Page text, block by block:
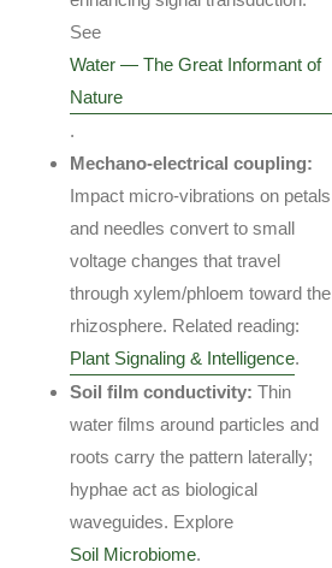
See
Water — The Great Informant of
Nature
.
Mechano-electrical coupling:
Impact micro-vibrations on petals
and needles convert to small
voltage changes that travel
through xylem/phloem toward the
rhizosphere. Related reading:
Plant Signaling & Intelligence.
Soil film conductivity: Thin
water films around particles and
roots carry the pattern laterally;
hyphae act as biological
waveguides. Explore
Soil Microbiome.